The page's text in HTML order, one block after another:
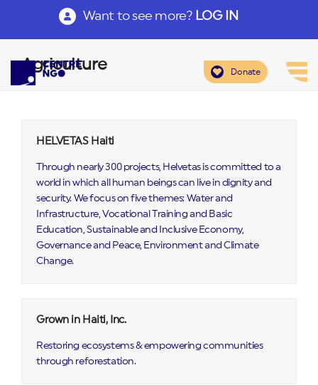
Want to see more? LOG IN
Donate
Agriculture
HELVETAS Haiti
Through nearly 300 projects, Helvetas is committed to a
world in which all human beings can live in dignity and
security. We focus on five themes: Water and
Infrastructure, Vocational Training and Basic
Education, Sustainable and Inclusive Economy,
Governance and Peace, Environment and Climate
Change.
Grown in Haiti, Inc.
Restoring ecosystems & empowering communities
through reforestation.